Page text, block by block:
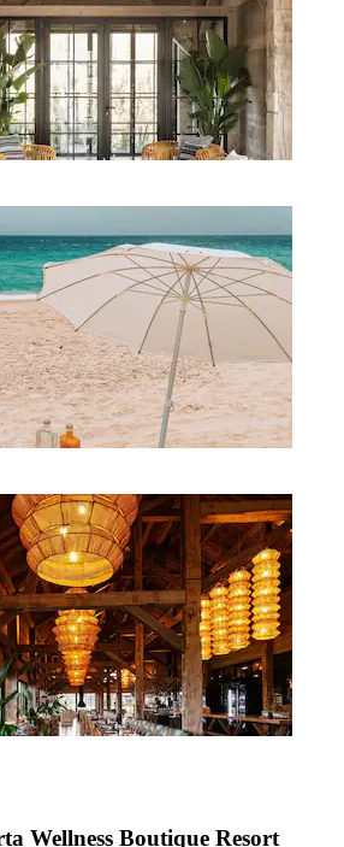
Wellness Boutique Resort